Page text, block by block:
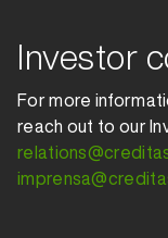
Investor
For more
reach out to our